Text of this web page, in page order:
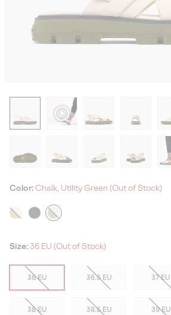
Color: Chalk, Utility Green (Out of Stock)
Size: 36 EU (Out of Stock)
36 EU 36.5 EU 37 EU
38 EU 38.5 EU 39 EU